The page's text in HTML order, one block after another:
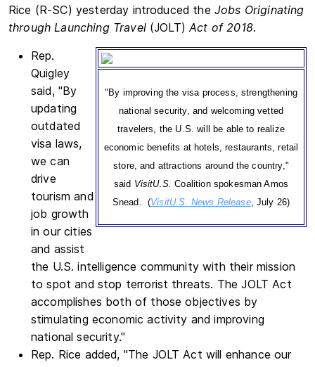
Rice (R-SC) yesterday introduced the Jobs Originating
through Launching Travel(JOLT)Act of 2018.
"By improving the visa process, strengthening
national security, and welcoming vetted
travelers, the U.S. will be able to realize
economic benefits at hotels, restaurants, retail
store, and attractions around the country,"
said VisitU.S. Coalition spokesman Amos
Snead. (VisitU.S. News Release, July 26)
Rep.
Quigley
said, "By
updating
outdated
visa laws,
we can
drive
tourism and
job growth
in our cities
and assist
the U.S. intelligence community with their mission
to spot and stop terrorist threats. The JOLT Act
accomplishes both of those objectives by
stimulating economic activity and improving
national security."
Rep. Rice added, "The JOLT Act will enhance our